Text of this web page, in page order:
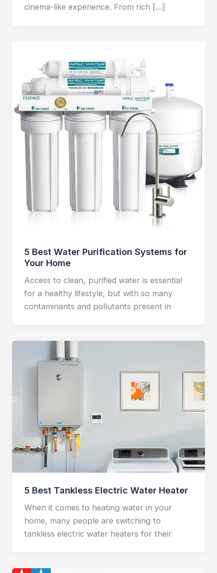
cinema-like experience. From rich […]
5 Best Water Purification Systems for
Your Home
Access to clean, purified water is essential
for a healthy lifestyle, but with so many
contaminants and pollutants present in
5 Best Tankless Electric Water Heater
When it comes to heating water in your
home, many people are switching to
tankless electric water heaters for their